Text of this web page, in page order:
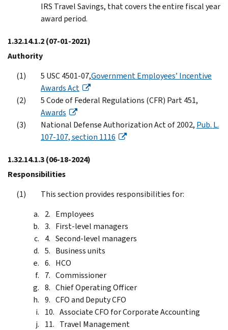
IRS Travel Savings, that covers the entire fiscal year
award period.
1.32.14.1.2(07-01-2021)
Authority
5 USC 4501-07,Government Employees’ Incentive
Awards Act
5 Code of Federal Regulations (CFR) Part 451,
Awards
National Defense Authorization Act of 2002, Pub. L.
107-107, section 1116
1.32.14.1.3(06-18-2024)
Responsibilities
This section provides responsibilities for:
Employees
First-level managers
Second-level managers
Business units
HCO
Commissioner
Chief Operating Officer
CFO and Deputy CFO
Associate CFO for Corporate Accounting
Travel Management